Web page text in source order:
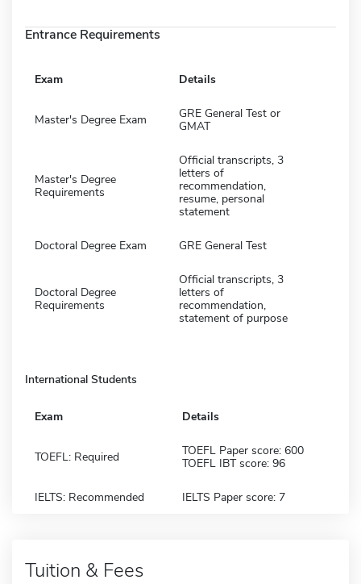
Entrance Requirements
Exam Details
Master's Degree Exam
GRE General Test or
GMAT
Master's Degree
Requirements
Official transcripts, 3
letters of
recommendation,
resume, personal
statement
Doctoral Degree Exam GRE General Test
Doctoral Degree
Requirements
Official transcripts, 3
letters of
recommendation,
statement of purpose
International Students
Exam Details
TOEFL: Required
TOEFL Paper score: 600
TOEFL IBT score: 96
IELTS: Recommended IELTS Paper score: 7
Tuition & Fees